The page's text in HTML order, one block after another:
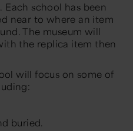
school has been
near to where an item
The museum will
the replica item then
will focus on some of
buried.